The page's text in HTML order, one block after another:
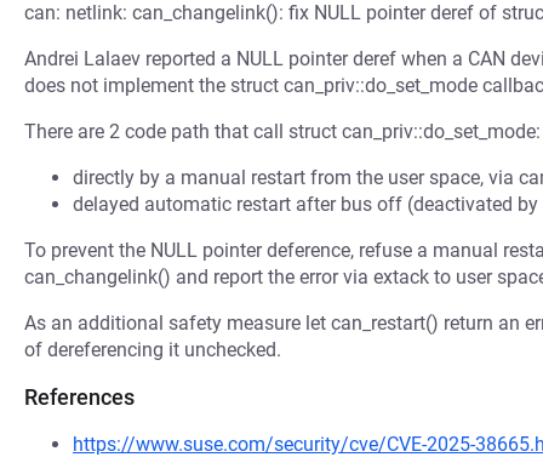
can: netlink: can_changelink(): fix NULL pointer deref of
Andrei Lalaev reported a NULL pointer deref when a CAN
does not implement the struct can_priv::do_set_mode
There are 2 code path that call struct can_priv::do_set_mode:
directly by a manual restart from the user space, via
delayed automatic restart after bus off (deactivated
To prevent the NULL pointer deference, refuse a manual
can_changelink() and report the error via extack to user
As an additional safety measure let can_restart() return an
of dereferencing it unchecked.
References
https://www.suse.com/security/cve/CVE-2025-